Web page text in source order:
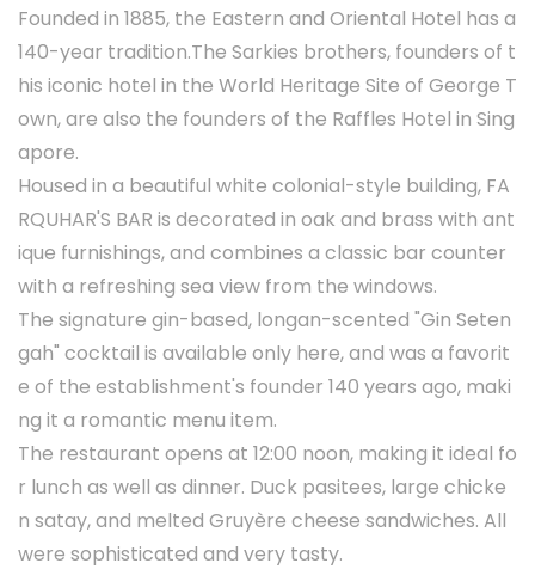
Founded in 1885, the Eastern and Oriental Hotel has a
140-year tradition.The Sarkies brothers, founders of t
his iconic hotel in the World Heritage Site of George T
own, are also the founders of the Raffles Hotel in Sing
apore.
Housed in a beautiful white colonial-style building, FA
RQUHAR'S BAR is decorated in oak and brass with ant
ique furnishings, and combines a classic bar counter
with a refreshing sea view from the windows.
The signature gin-based, longan-scented "Gin Seten
gah" cocktail is available only here, and was a favorit
e of the establishment's founder 140 years ago, maki
ng it a romantic menu item.
The restaurant opens at 12:00 noon, making it ideal fo
r lunch as well as dinner. Duck pasitees, large chicke
n satay, and melted Gruyère cheese sandwiches. All
were sophisticated and very tasty.